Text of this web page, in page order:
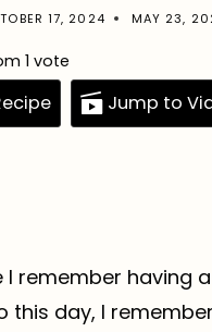
17, 2024 MAY 23,
1 vote
Jump to
remember having
this day, I